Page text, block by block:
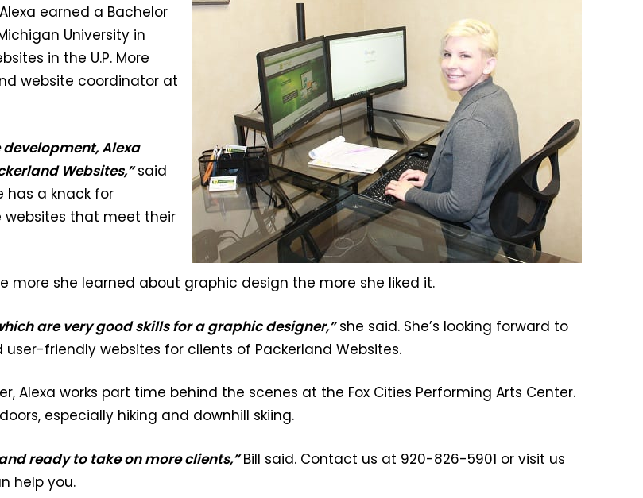
earned a Bachelor
University in
in the U.P. More
website coordinator at
Alexa
Websites,”said
has a knack for
that meet their
more she learned about graphic design the more she liked it.
are very good skills for a graphic designer,”she said. She’s looking forward to
friendly websites for clients of Packerland Websites.
Alexa works part time behind the scenes at the Fox Cities Performing Arts Center.
especially hiking and downhill skiing.
ready to take on more clients,” Bill said. Contact us at 920-826-5901 or visit us
help you.